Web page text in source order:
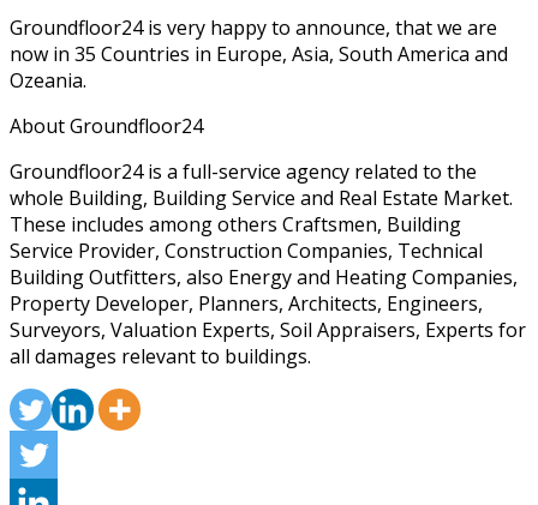
Groundfloor24 is very happy to announce, that we are
now in 35 Countries in Europe, Asia, South America and
Ozeania.
About Groundfloor24
Groundfloor24 is a full-service agency related to the
whole Building, Building Service and Real Estate Market.
These includes among others Craftsmen, Building
Service Provider, Construction Companies, Technical
Building Outfitters, also Energy and Heating Companies,
Property Developer, Planners, Architects, Engineers,
Surveyors, Valuation Experts, Soil Appraisers, Experts for
all damages relevant to buildings.